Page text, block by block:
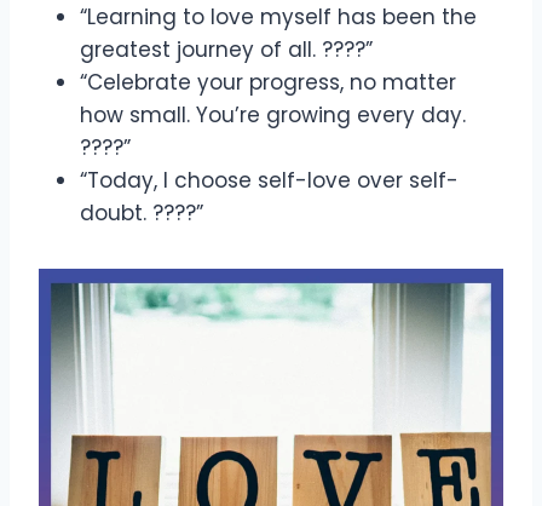
“Learning to love myself has been the
greatest journey of all. ????”
“Celebrate your progress, no matter
how small. You’re growing every day.
????”
“Today, I choose self-love over self-
doubt. ????”